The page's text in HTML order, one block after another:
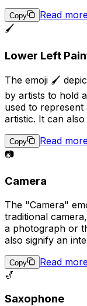
related to music,
Additionally, it
Copy
Read
🖌️
Lower Left
The emoji 🖌️
by artists to hold
used to
artistic. It can
may be used to
share a
Copy
Read
📷
Camera
The "Camera"
traditional
a photograph or
also signify an
takes a picture
Copy
Read
🎷
Saxophone